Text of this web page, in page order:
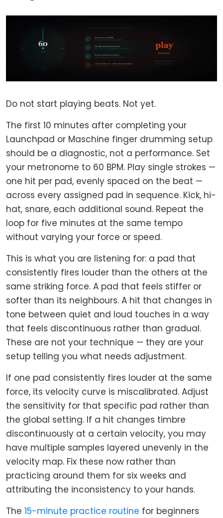
Do not start playing beats. Not yet.
The first 10 minutes after completing your
Launchpad or Maschine finger drumming setup
should be a diagnostic, not a performance. Set
your metronome to 60 BPM. Play single strokes —
one hit per pad, evenly spaced on the beat —
across every assigned pad in sequence. Kick, hi-
hat, snare, each additional sound. Repeat the
loop for five minutes at the same tempo
without varying your force or speed.
This is what you are listening for: a pad that
consistently fires louder than the others at the
same striking force. A pad that feels stiffer or
softer than its neighbours. A hit that changes in
tone between quiet and loud touches in a way
that feels discontinuous rather than gradual.
These are not your technique — they are your
setup telling you what needs adjustment.
If one pad consistently fires louder at the same
force, its velocity curve is miscalibrated. Adjust
the sensitivity for that specific pad rather than
the global setting. If a hit changes timbre
discontinuously at a certain velocity, you may
have multiple samples layered unevenly in the
velocity map. Fix these now rather than
practicing around them for six weeks and
attributing the inconsistency to your hands.
The 15-minute practice routine for beginners